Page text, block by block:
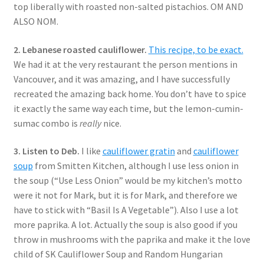
top liberally with roasted non-salted pistachios. OM AND
ALSO NOM.
2. Lebanese roasted cauliflower. This recipe, to be exact.
We had it at the very restaurant the person mentions in
Vancouver, and it was amazing, and I have successfully
recreated the amazing back home. You don’t have to spice
it exactly the same way each time, but the lemon-cumin-
sumac combo is reallynice.
3. Listen to Deb. I like cauliflower gratin and cauliflower
soup from Smitten Kitchen, although I use less onion in
the soup (“Use Less Onion” would be my kitchen’s motto
were it not for Mark, but it is for Mark, and therefore we
have to stick with “Basil Is A Vegetable”). Also I use a lot
more paprika. A lot. Actually the soup is also good if you
throw in mushrooms with the paprika and make it the love
child of SK Cauliflower Soup and Random Hungarian